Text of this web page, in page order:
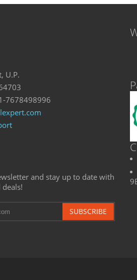
U.P.
7678498996
and stay up to date with
SUBSCRIBE